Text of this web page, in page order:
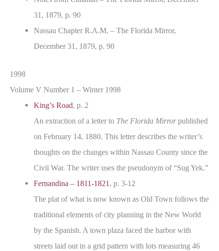
31, 1879, p. 90
Nassau Chapter R.A.M. – The Florida Mirror,
December 31, 1879, p. 90
1998
Volume V Number 1 – Winter 1998
King’s Road, p. 2
An extraction of a letter to The Florida Mirrorpublished
on February 14, 1880. This letter describes the writer’s
thoughts on the changes within Nassau County since the
Civil War. The writer uses the pseudonym of “Sug Yek.”
Fernandina – 1811-1821, p. 3-12
The plat of what is now known as Old Town follows the
traditional elements of city planning in the New World
by the Spanish. A town plaza faced the harbor with
streets laid out in a grid pattern with lots measuring 46